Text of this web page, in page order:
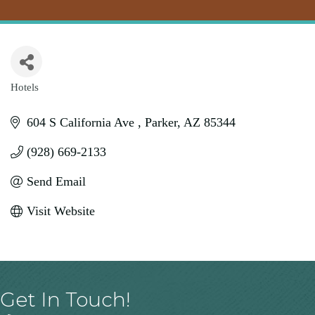
Categories
Hotels
604 S California Ave Parker AZ 85344
(928) 669-2133
Send Email
Visit Website
Get In Touch!